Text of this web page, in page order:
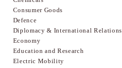
Consumer Goods
Defence
Diplomacy & International Relations
Economy
Education and Research
Electric Mobility